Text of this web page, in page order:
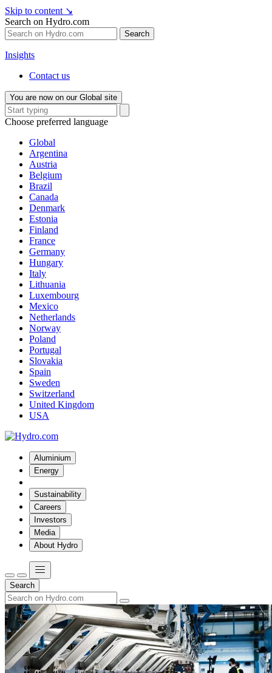
Skip to content ↘
Search on Hydro.com
Search
Insights
Contact us
You are now on our Global site
Choose preferred language
Global
Argentina
Austria
Belgium
Brazil
Canada
Denmark
Estonia
Finland
France
Germany
Hungary
Italy
Lithuania
Luxembourg
Mexico
Netherlands
Norway
Poland
Portugal
Slovakia
Spain
Sweden
Switzerland
United Kingdom
USA
Aluminium
Energy
Sustainability
Careers
Investors
Media
About Hydro
Search